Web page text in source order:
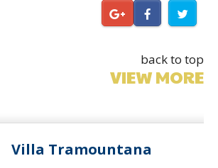
back to top
VIEW MORE
Villa Tramountana